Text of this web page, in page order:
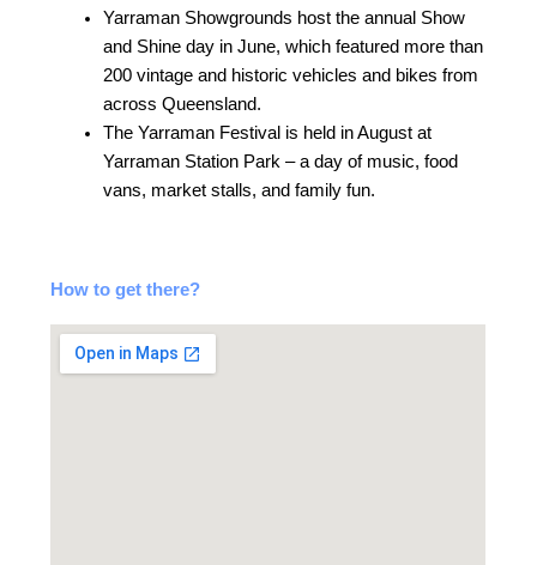
Yarraman Showgrounds host the annual Show
and Shine day in June, which featured more than
200 vintage and historic vehicles and bikes from
across Queensland.
The Yarraman Festival is held in August at
Yarraman Station Park – a day of music, food
vans, market stalls, and family fun.
How to get there?